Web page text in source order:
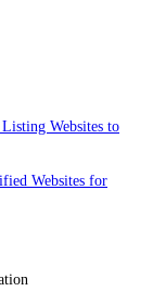
Websites to
Websites for